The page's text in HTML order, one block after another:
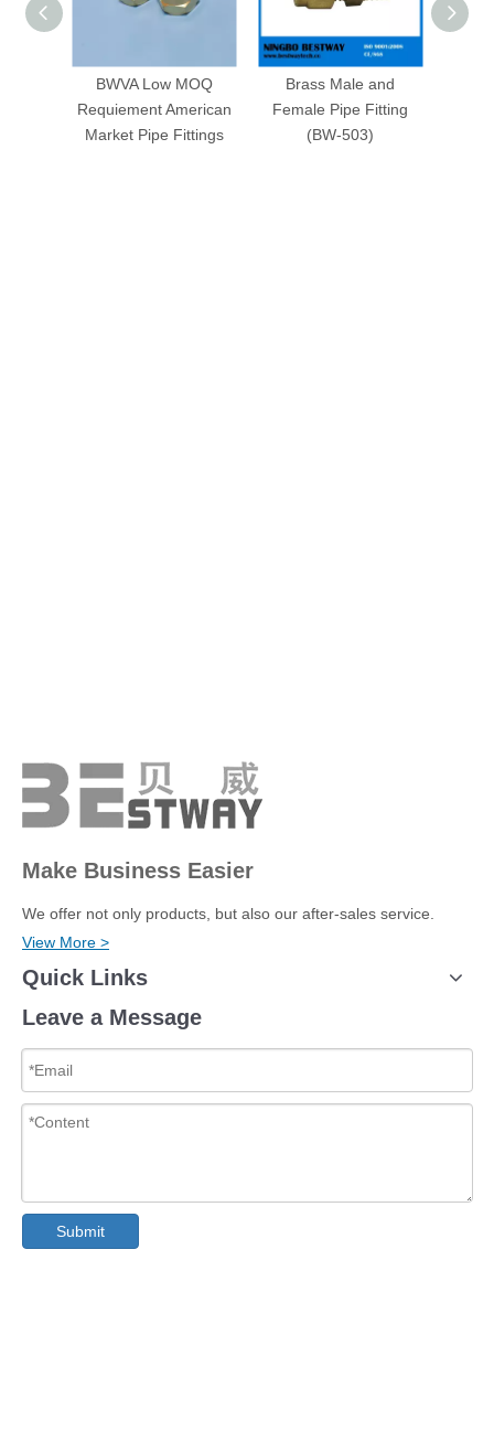
BWVA Low MOQ
Requiement American
Market Pipe Fittings
Brass Male and
Female Pipe Fitting
(BW-503)
Make Business Easier
We offer not only products, but also our after-sales service.
View More >
Quick Links
Leave a Message
Submit